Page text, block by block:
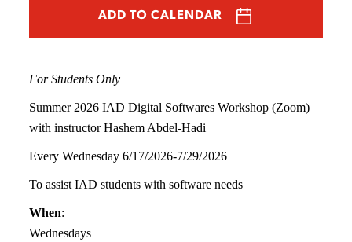
ADD TO CALENDAR
For Students Only
Summer 2026 IAD Digital Softwares Workshop (Zoom)
with instructor Hashem Abdel-Hadi
Every Wednesday 6/17/2026-7/29/2026
To assist IAD students with software needs
When:
Wednesdays